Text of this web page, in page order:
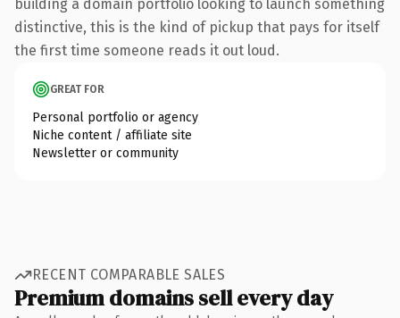
building a domain portfolio looking to launch something
distinctive, this is the kind of pickup that pays for itself
the first time someone reads it out loud.
GREAT FOR
Personal portfolio or agency
Niche content / affiliate site
Newsletter or community
RECENT COMPARABLE SALES
Premium domains sell every day